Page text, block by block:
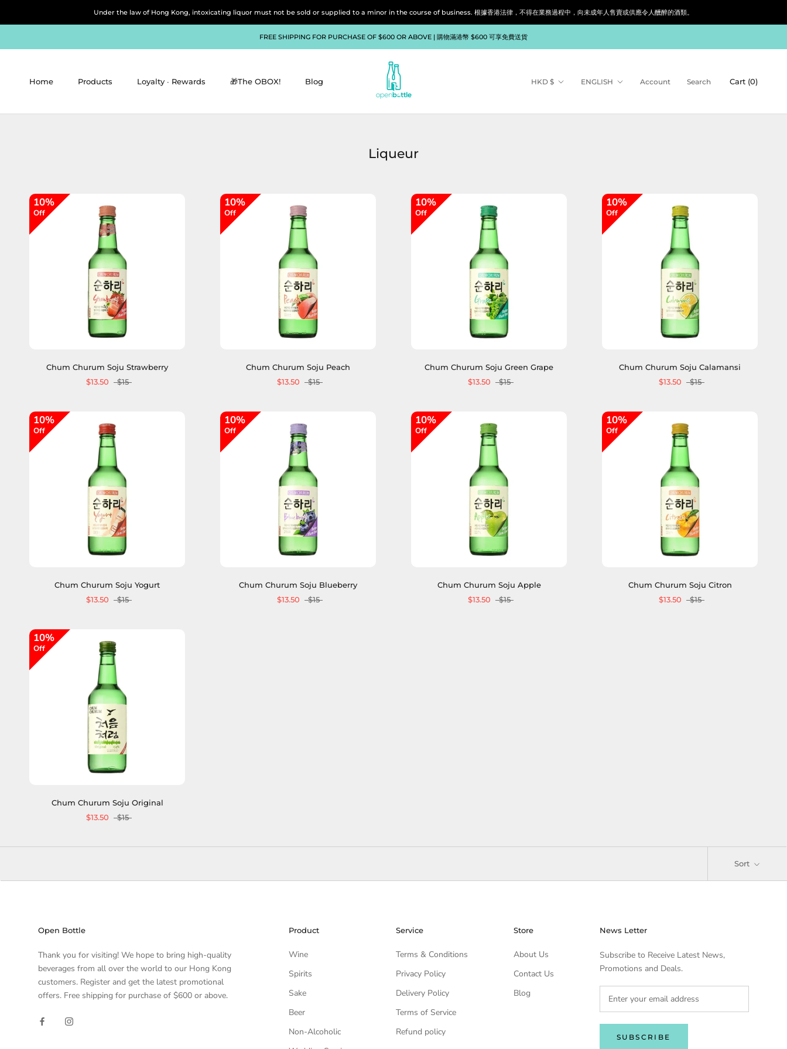
Under the law of Hong Kong, intoxicating liquor must not be sold or supplied to a minor in the course of business. 根據香港法律，不得在業務過程中，向未成年人售賣或供應令人醺醉的酒類。
FREE SHIPPING FOR PURCHASE OF $600 OR ABOVE | 購物滿港幣 $600 可享免費送貨
Home Products Loyalty ∙ Rewards 🎁The OBOX! Blog Currency
HKD $ Language
ENGLISH Account Search Cart (0)
Liqueur
10%
Off
Chum Churum Soju Strawberry
$13.50
$15
10%
Off
Chum Churum Soju Peach
$13.50
$15
10%
Off
Chum Churum Soju Green Grape
$13.50
$15
10%
Off
Chum Churum Soju Calamansi
$13.50
$15
10%
Off
Chum Churum Soju Yogurt
$13.50
$15
10%
Off
Chum Churum Soju Blueberry
$13.50
$15
10%
Off
Chum Churum Soju Apple
$13.50
$15
10%
Off
Chum Churum Soju Citron
$13.50
$15
10%
Off
Chum Churum Soju Original
$13.50
$15
Sort
Open Bottle
Thank you for visiting! We hope to bring high-quality
beverages from all over the world to our Hong Kong
customers. Register and get the latest promotional
offers. Free shipping for purchase of $600 or above.
Product
Wine
Spirits
Sake
Beer
Non-Alcoholic
Service
Terms & Conditions
Privacy Policy
Delivery Policy
Terms of Service
Refund policy
Store
About Us
Contact Us
Blog
News Letter
Subscribe to Receive Latest News,
Promotions and Deals.
SUBSCRIBE